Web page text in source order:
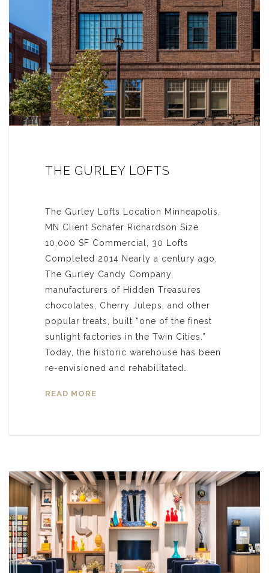
THE GURLEY LOFTS
The Gurley Lofts Location Minneapolis,
MN Client Schafer Richardson Size
10,000 SF Commercial, 30 Lofts
Completed 2014 Nearly a century ago,
The Gurley Candy Company,
manufacturers of Hidden Treasures
chocolates, Cherry Juleps, and other
popular treats, built “one of the finest
sunlight factories in the Twin Cities.”
Today, the historic warehouse has been
re-envisioned and rehabilitated…
READ MORE